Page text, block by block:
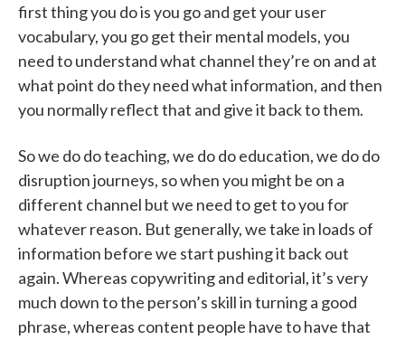
first thing you do is you go and get your user
vocabulary, you go get their mental models, you
need to understand what channel they’re on and at
what point do they need what information, and then
you normally reflect that and give it back to them.
So we do do teaching, we do do education, we do do
disruption journeys, so when you might be on a
different channel but we need to get to you for
whatever reason. But generally, we take in loads of
information before we start pushing it back out
again. Whereas copywriting and editorial, it’s very
much down to the person’s skill in turning a good
phrase, whereas content people have to have that